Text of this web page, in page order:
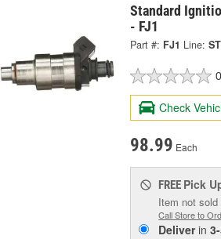
Standard
- FJ1
Part #: FJ1 Line:
Check
98.99 Each
FREE Pick
Item not
Call Store to
Deliverin